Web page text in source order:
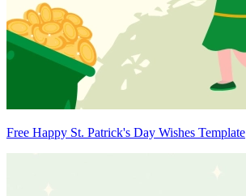
Free Happy St. Patrick's Day Wishes Template